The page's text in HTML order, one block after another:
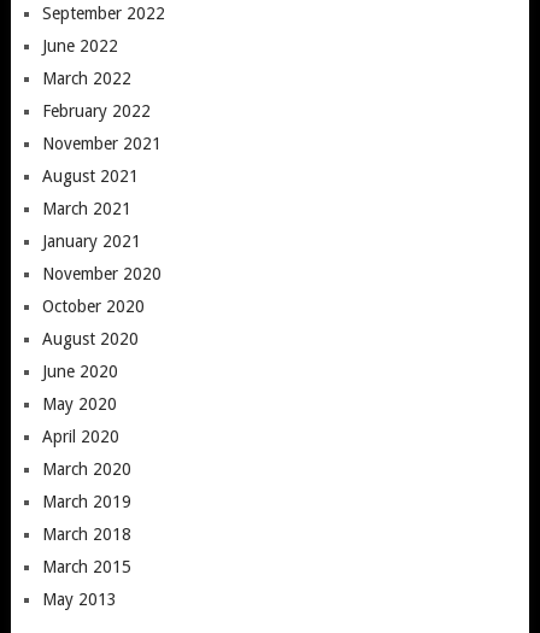
September 2022
June 2022
March 2022
February 2022
November 2021
August 2021
March 2021
January 2021
November 2020
October 2020
August 2020
June 2020
May 2020
April 2020
March 2020
March 2019
March 2018
March 2015
May 2013